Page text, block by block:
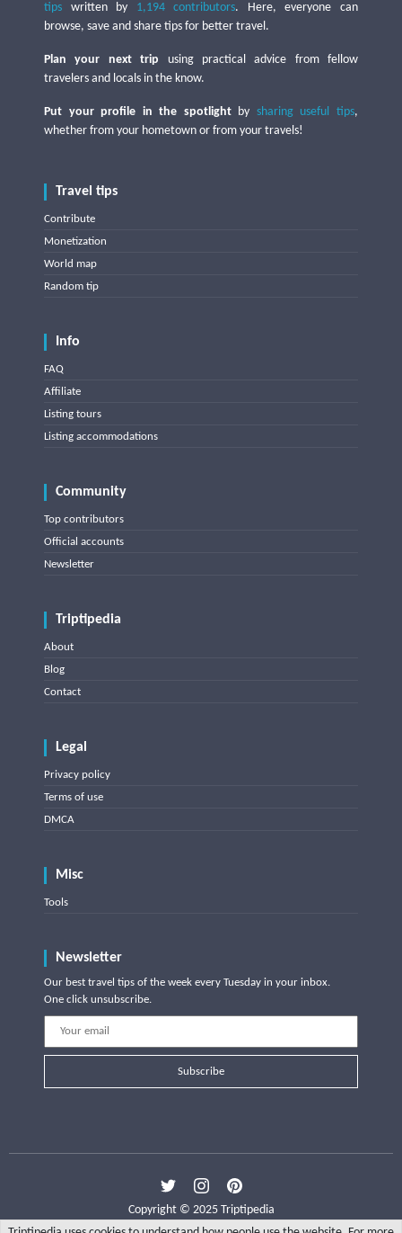
tips written by 1,194 contributors. Here, everyone can
browse, save and share tips for better travel.
Plan your next trip using practical advice from fellow
travelers and locals in the know.
Put your profile in the spotlightby sharing useful tips,
whether from your hometown or from your travels!
Travel tips
Contribute
Monetization
World map
Random tip
Info
FAQ
Affiliate
Listing tours
Listing accommodations
Community
Top contributors
Official accounts
Newsletter
Triptipedia
About
Blog
Contact
Legal
Privacy policy
Terms of use
DMCA
Misc
Tools
Newsletter
Our best travel tips of the week every Tuesday in your inbox.
One click unsubscribe.
Subscribe
Copyright © 2025 Triptipedia